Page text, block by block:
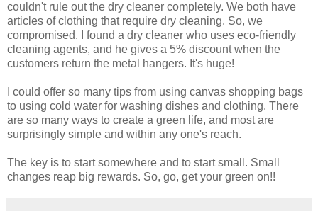
couldn't rule out the dry cleaner completely. We both have
articles of clothing that require dry cleaning. So, we
compromised. I found a dry cleaner who uses eco-friendly
cleaning agents, and he gives a 5% discount when the
customers return the metal hangers. It's huge!
I could offer so many tips from using canvas shopping bags
to using cold water for washing dishes and clothing. There
are so many ways to create a green life, and most are
surprisingly simple and within any one's reach.
The key is to start somewhere and to start small. Small
changes reap big rewards. So, go, get your green on!!